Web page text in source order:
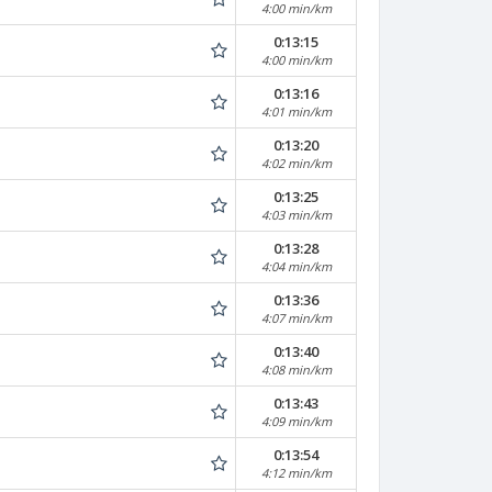
4:00 min/km
0:13:15
4:00 min/km
0:13:16
4:01 min/km
0:13:20
4:02 min/km
0:13:25
4:03 min/km
0:13:28
4:04 min/km
0:13:36
4:07 min/km
0:13:40
4:08 min/km
0:13:43
4:09 min/km
0:13:54
4:12 min/km